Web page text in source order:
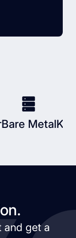
Bare Metal
and get a